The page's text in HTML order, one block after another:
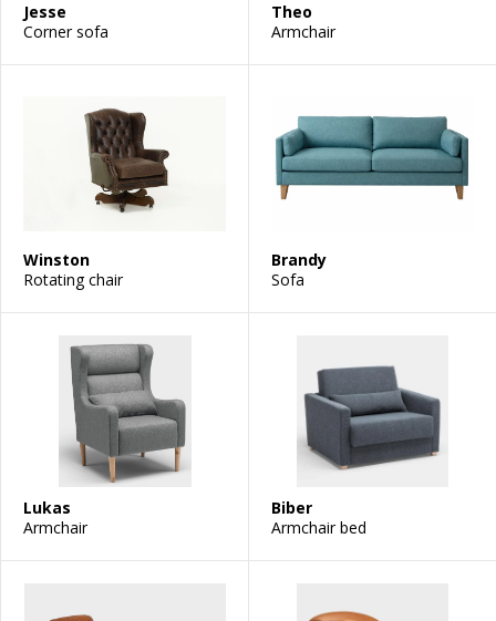
Jesse
Corner sofa
Theo
Armchair
Winston
Rotating chair
Brandy
Sofa
Lukas
Armchair
Biber
Armchair bed